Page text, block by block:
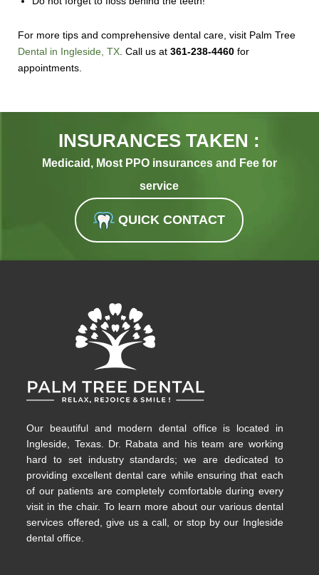
For more tips and comprehensive dental care, visit Palm Tree
Dental in Ingleside, TX . Call us at361-238-4460 for
appointments.
INSURANCES TAKEN :
Medicaid, Most PPO insurances and Fee for
service
QUICK CONTACT
Our beautiful and modern dental office is located in
Ingleside, Texas. Dr. Rabata and his team are working
hard to set industry standards; we are dedicated to
providing excellent dental care while ensuring that each
of our patients are completely comfortable during every
visit in the chair. To learn more about our various dental
services offered, give us a call, or stop by our Ingleside
dental office.